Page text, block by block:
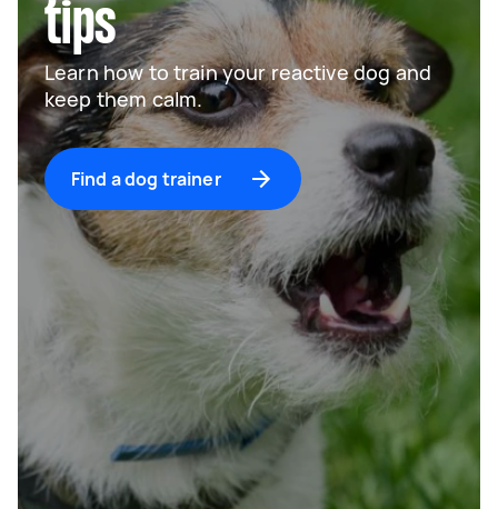
tips
Learn how to train your reactive dog and
keep them calm.
Find a dog trainer